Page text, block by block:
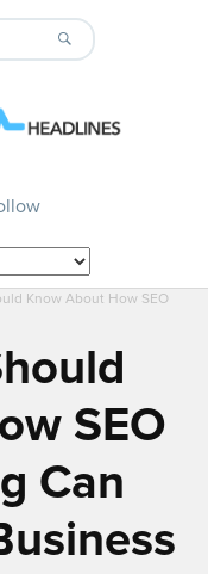
Know About How SEO
SEO
Can